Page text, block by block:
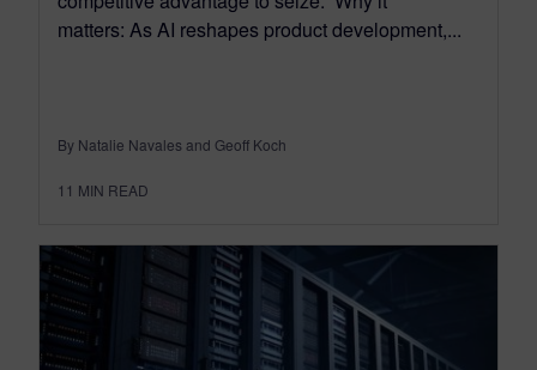
matters: As AI reshapes product development,...
By Natalie Navales and Geoff Koch
11 MIN READ